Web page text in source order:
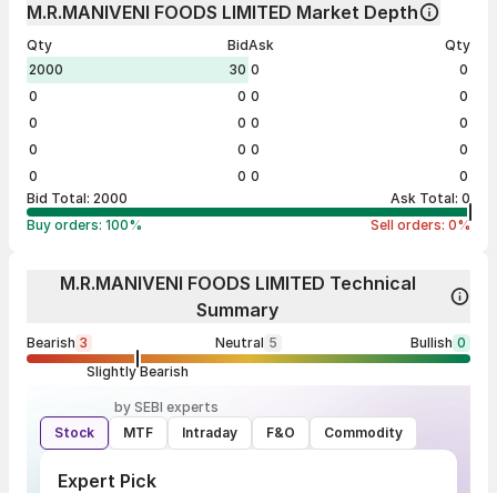
M.R.MANIVENI FOODS LIMITED Market Depth
Qty
Bid
2000
30
0
0
0
0
0
0
0
0
Ask
Qty
0
0
0
0
0
0
0
0
0
0
Bid Total: 2000 Ask Total: 0
Buy orders: 100% Sell orders: 0%
M.R.MANIVENI FOODS LIMITED Technical
Summary
Bearish 3 Neutral 5 Bullish 0
Slightly Bearish
by SEBI experts
Stock
MTF Intraday F&O Commodity
Expert Pick